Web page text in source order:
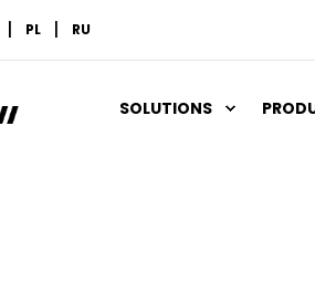
PL RU
SOLUTIONS